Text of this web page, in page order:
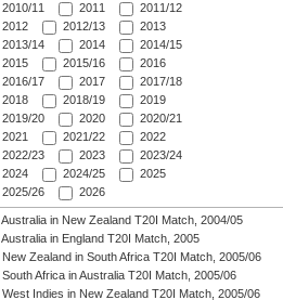
2010/11
2011
2011/12
2012
2012/13
2013
2013/14
2014
2014/15
2015
2015/16
2016
2016/17
2017
2017/18
2018
2018/19
2019
2019/20
2020
2020/21
2021
2021/22
2022
2022/23
2023
2023/24
2024
2024/25
2025
2025/26
2026
Australia in New Zealand T20I Match, 2004/05
Australia in England T20I Match, 2005
New Zealand in South Africa T20I Match, 2005/06
South Africa in Australia T20I Match, 2005/06
West Indies in New Zealand T20I Match, 2005/06